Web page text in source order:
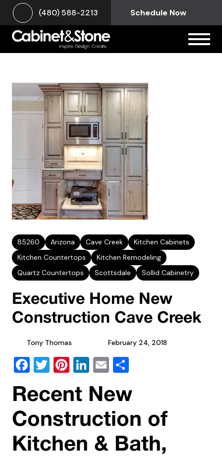
(480) 588-2213 Schedule Now
85260 Arizona Cave Creek
Kitchen Cabinets
Kitchen Countertops
Kitchen Remodeling
Quartz Countertops
Scottsdale Sollid Cabinetry
Executive Home New
Construction Cave Creek
Tony Thomas February 24, 2018
Facebook
Twitter
Pinterest
LinkedIn
Email
Recent New
Construction of
Kitchen & Bath,